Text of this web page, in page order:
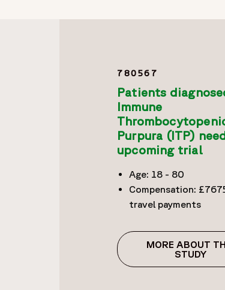
780567
Patients
Immune
Purpura (ITP)
upcoming trial
Age: 18 - 80
Compensation:
travel payments
MORE ABOUT
STUDY